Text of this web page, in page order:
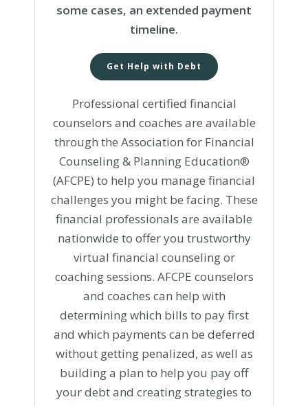
some cases, an extended payment
timeline.
Get Help with Debt
Professional certified financial
counselors and coaches are available
through the Association for Financial
Counseling & Planning Education®
(AFCPE) to help you manage financial
challenges you might be facing. These
financial professionals are available
nationwide to offer you trustworthy
virtual financial counseling or
coaching sessions. AFCPE counselors
and coaches can help with
determining which bills to pay first
and which payments can be deferred
without getting penalized, as well as
building a plan to help you pay off
your debt and creating strategies to